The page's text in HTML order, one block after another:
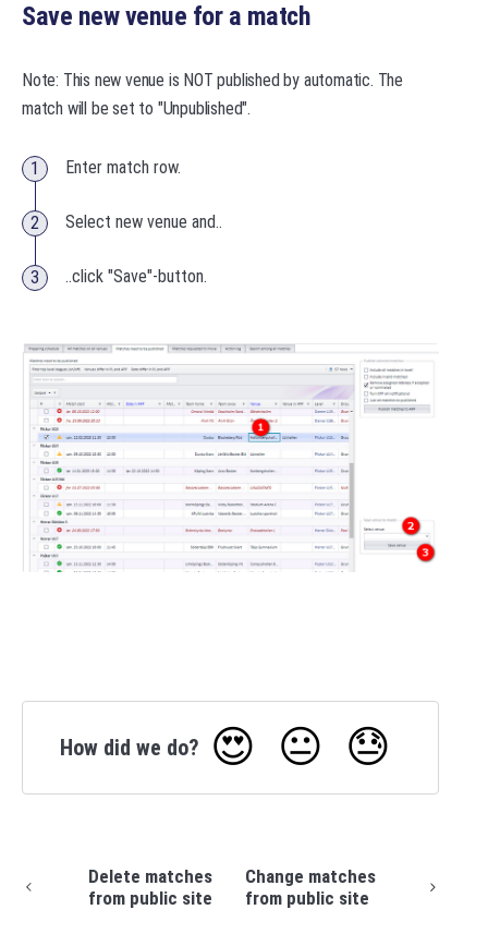
Save new venue for a match
Note: This new venue is NOT published by automatic. The
match will be set to "Unpublished".
Enter match row.
Select new venue and..
..click "Save"-button.
How did we do? 😍 😐 😓
Delete matches
from public site
Change matches
from public site